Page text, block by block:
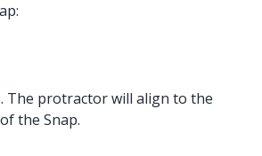
The protractor will align to the
the Snap.